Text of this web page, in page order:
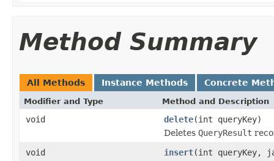
Method Summary
All Methods Instance Methods Concrete
Modifier and Type Method and Description
void delete(int queryKey)
Deletes QueryResult
void
insert(int queryKey,